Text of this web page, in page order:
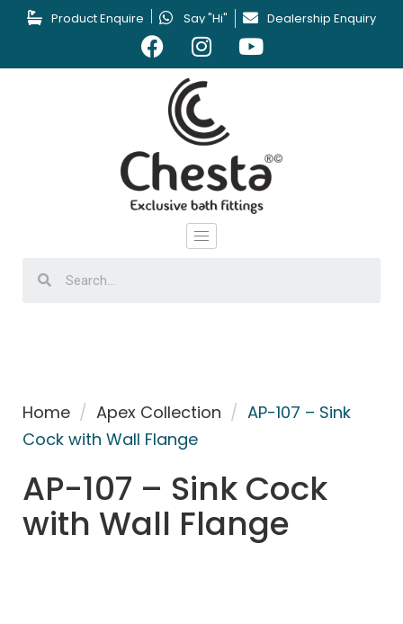
Product Enquire Say "Hi" Dealership Enquiry
Home / Apex Collection / AP-107 – Sink
Cock with Wall Flange
AP-107 – Sink Cock
with Wall Flange